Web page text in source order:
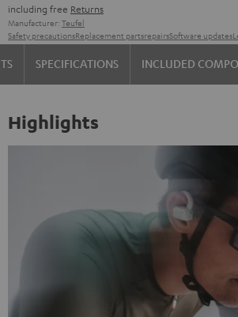
including free Returns
Manufacturer: Teufel
Safety precautionsReplacement partsrepairsSoftware updates
SPECIFICATIONS INCLUDED
Highlights